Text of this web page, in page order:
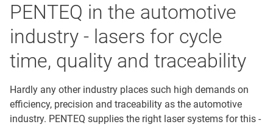
PENTEQ in the automotive
industry - lasers for cycle
time, quality and traceability
Hardly any other industry places such high demands on
efficiency, precision and traceability as the automotive
industry. PENTEQ supplies the right laser systems for this -